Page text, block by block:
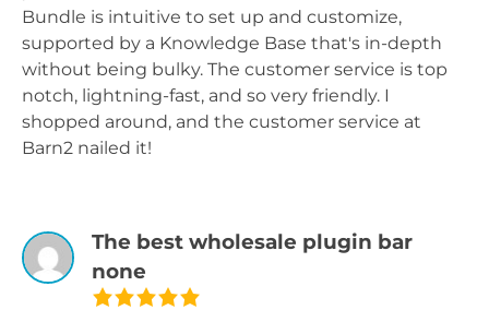
Bundle is intuitive to set up and customize,
supported by a Knowledge Base that's in-depth
without being bulky. The customer service is top
notch, lightning-fast, and so very friendly. I
shopped around, and the customer service at
Barn2 nailed it!
The best wholesale plugin bar
none